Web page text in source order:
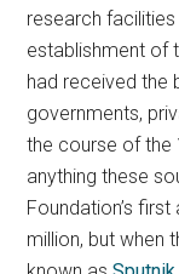
research
establishment of
had received the
governments,
the course of the
anything these
Foundation’s
million, but when